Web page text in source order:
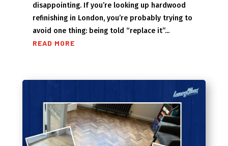
disappointing. If you’re looking up hardwood
refinishing in London, you’re probably trying to
avoid one thing: being told “replace it”...
READ MORE